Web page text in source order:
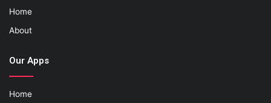
Home
About
Our Apps
Home